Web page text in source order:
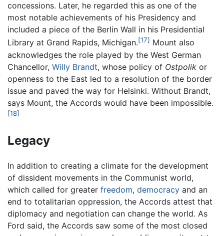
concessions. Later, he regarded this as one of the
most notable achievements of his Presidency and
included a piece of the Berlin Wall in his Presidential
Library at Grand Rapids, Michigan.[17] Mount also
acknowledges the role played by the West German
Chancellor, Willy Brandt, whose policy of Ostpolik or
openness to the East led to a resolution of the border
issue and paved the way for Helsinki. Without Brandt,
says Mount, the Accords would have been impossible.
[18]
Legacy
In addition to creating a climate for the development
of dissident movements in the Communist world,
which called for greater freedom, democracy and an
end to totalitarian oppression, the Accords attest that
diplomacy and negotiation can change the world. As
Ford said, the Accords saw some of the most closed